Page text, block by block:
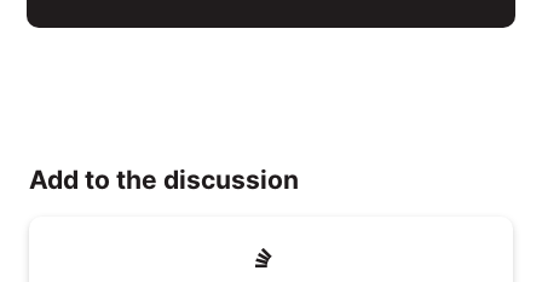
Add to the discussion